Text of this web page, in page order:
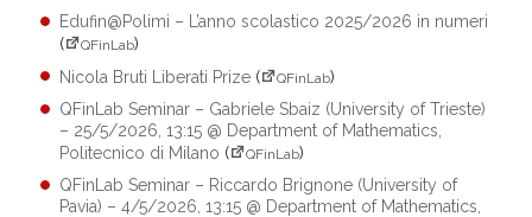
Edufin@Polimi – L’anno scolastico 2025/2026 in numeri
(
QFinLab)
Nicola Bruti Liberati Prize ( QFinLab)
QFinLab Seminar – Gabriele Sbaiz (University of Trieste)
– 25/5/2026, 13:15 @ Department of Mathematics,
Politecnico di Milano ( QFinLab)
QFinLab Seminar – Riccardo Brignone (University of
Pavia) – 4/5/2026, 13:15 @ Department of Mathematics,